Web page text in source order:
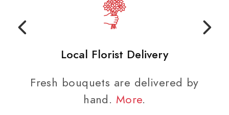
Local Florist Delivery
Fresh bouquets are delivered by
hand. More.